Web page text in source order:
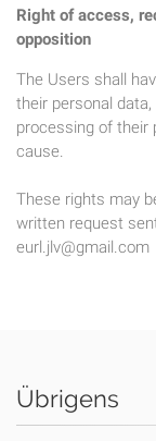
Right of access,
opposition
The Users shall
their personal
processing of their
cause.
These rights may
written request
eurl.jlv@gmail.com
Übrigens